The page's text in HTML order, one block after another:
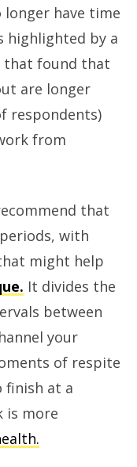
longer have time
highlighted by a
that found that
are longer
respondents)
from
that
with
might help
It divides the
between
your
of respite
finish at a
is more